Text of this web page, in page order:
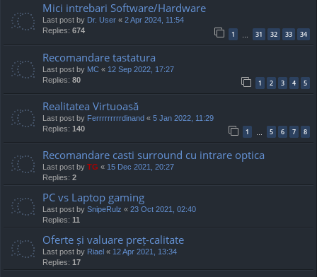
Mici intrebari Software/Hardware
Last post by Dr. User « 2 Apr 2024, 11:54
Replies: 674 1 31 32 33 34
Recomandare tastatura
Last post by MC « 12 Sep 2022, 17:27
Replies: 80 1 2 3 4 5
Realitatea Virtuoasă
Last post by Ferrrrrrrrrdinand « 5 Jan 2022, 11:29
Replies: 140 1 5 6 7 8
Recomandare casti surround cu intrare optica
Last post by TG « 15 Dec 2021, 20:27
Replies: 2
PC vs Laptop gaming
Last post by SnipeRulz « 23 Oct 2021, 02:40
Replies: 11
Oferte și valuare preț-calitate
Last post by Riael « 12 Apr 2021, 13:34
Replies: 17